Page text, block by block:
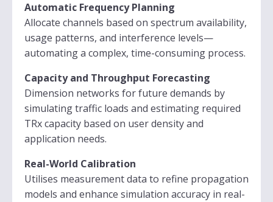
Automatic Frequency Planning
Allocate channels based on spectrum availability,
usage patterns, and interference levels—
automating a complex, time-consuming process.
Capacity and Throughput Forecasting
Dimension networks for future demands by
simulating traffic loads and estimating required
TRx capacity based on user density and
application needs.
Real-World Calibration
Utilises measurement data to refine propagation
models and enhance simulation accuracy in real-